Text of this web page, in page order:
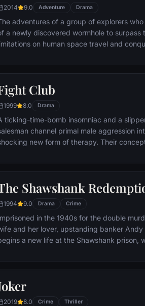
2014 9.0 Adventure Drama
adventures of a group of explorers who
a newly discovered wormhole to surpass
on human space travel and
Club
1999 8.0 Drama
ticking-time-bomb insomniac and a
channel primal male aggression
new form of therapy. Their
until an eccentric gets in the way and
Shawshank
1994 9.0 Drama Crime
in the 1940s for the double
and her lover, upstanding banker Andy
a new life at the Shawshank prison,
During his long stretch in prison,
older prisoner named Red -- for his
sense of hope.
2019 8.0 Crime Thriller